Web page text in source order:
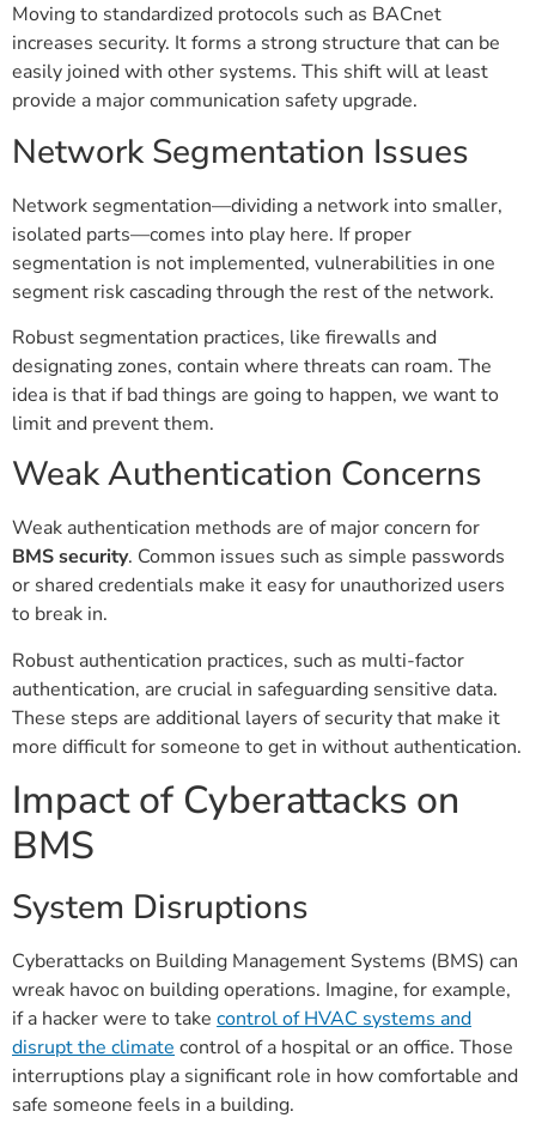
Moving to standardized protocols such as BACnet
increases security. It forms a strong structure that can be
easily joined with other systems. This shift will at least
provide a major communication safety upgrade.
Network Segmentation Issues
Network segmentation—dividing a network into smaller,
isolated parts—comes into play here. If proper
segmentation is not implemented, vulnerabilities in one
segment risk cascading through the rest of the network.
Robust segmentation practices, like firewalls and
designating zones, contain where threats can roam. The
idea is that if bad things are going to happen, we want to
limit and prevent them.
Weak Authentication Concerns
Weak authentication methods are of major concern for
BMS security. Common issues such as simple passwords
or shared credentials make it easy for unauthorized users
to break in.
Robust authentication practices, such as multi-factor
authentication, are crucial in safeguarding sensitive data.
These steps are additional layers of security that make it
more difficult for someone to get in without authentication.
Impact of Cyberattacks on
BMS
System Disruptions
Cyberattacks on Building Management Systems (BMS) can
wreak havoc on building operations. Imagine, for example,
if a hacker were to take control of HVAC systems and
disrupt the climate control of a hospital or an office. Those
interruptions play a significant role in how comfortable and
safe someone feels in a building.